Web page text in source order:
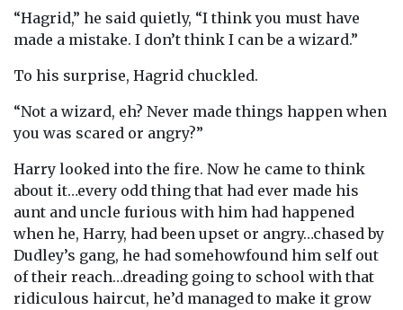
“Hagrid,” he said quietly, “I think you must have
made a mistake. I don’t think I can be a wizard.”
To his surprise, Hagrid chuckled.
“Not a wizard, eh? Never made things happen when
you was scared or angry?”
Harry looked into the fire. Now he came to think
about it…every odd thing that had ever made his
aunt and uncle furious with him had happened
when he, Harry, had been upset or angry…chased by
Dudley’s gang, he had somehowfound him self out
of their reach…dreading going to school with that
ridiculous haircut, he’d managed to make it grow